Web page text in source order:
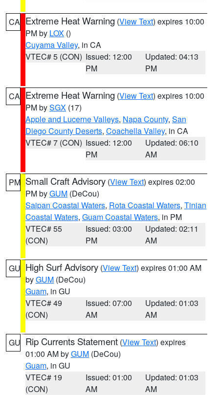
CA Extreme Heat Warning (View Text) expires 10:00
PM by LOX ()
Cuyama Valley, in CA
VTEC# 5 (CON) Issued: 12:00
PM
Updated: 04:13
PM
CA Extreme Heat Warning (View Text) expires 10:00
PM bySGX (17)
Apple and Lucerne Valleys, Napa County, San
Diego County Deserts, Coachella Valley, in CA
VTEC# 7 (CON) Issued: 12:00
PM
Updated: 06:10
AM
PM Small Craft Advisory (View Text) expires 02:00
PM byGUM (DeCou)
Saipan Coastal Waters, Rota Coastal Waters, Tinian
Coastal Waters, Guam Coastal Waters, in PM
VTEC# 55
(CON)
Issued: 03:00
PM
Updated: 02:11
AM
GU High Surf Advisory (View Text) expires 01:00 AM
byGUM (DeCou)
Guam, in GU
VTEC# 49
(CON)
Issued: 07:00
AM
Updated: 01:03
AM
GU Rip Currents Statement (View Text) expires
01:00 AM byGUM (DeCou)
Guam, in GU
VTEC# 19
(CON)
Issued: 01:00
AM
Updated: 01:03
AM